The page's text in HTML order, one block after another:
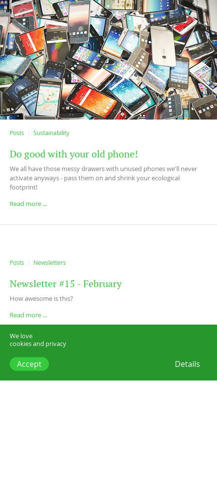
We love
cookies and privacy
Accept Details
Posts Sustainability
Do good with your old phone!
We all have those messy drawers with unused phones we'll never
activate anyways - pass them on and shrink your ecological
footprint!
Read more ...
Posts Newsletters
Newsletter #15 - February
How awesome is this?
Read more ...